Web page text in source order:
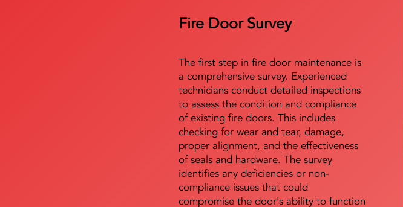
Fire Door Survey
The first step in fire door maintenance is
a comprehensive survey. Experienced
technicians conduct detailed inspections
to assess the condition and compliance
of existing fire doors. This includes
checking for wear and tear, damage,
proper alignment, and the effectiveness
of seals and hardware. The survey
identifies any deficiencies or non-
compliance issues that could
compromise the door's ability to function